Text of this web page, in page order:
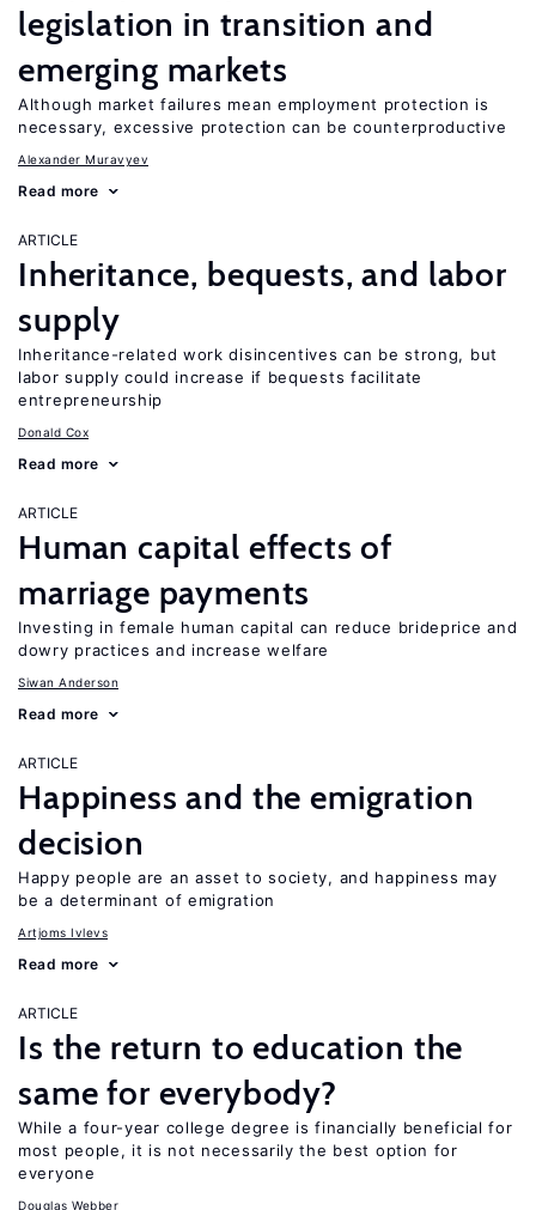
legislation in transition and
emerging markets
Although market failures mean employment protection is
necessary, excessive protection can be counterproductive
Alexander Muravyev
Read more
ARTICLE
Inheritance, bequests, and labor
supply
Inheritance-related work disincentives can be strong, but
labor supply could increase if bequests facilitate
entrepreneurship
Donald Cox
Read more
ARTICLE
Human capital effects of
marriage payments
Investing in female human capital can reduce brideprice and
dowry practices and increase welfare
Siwan Anderson
Read more
ARTICLE
Happiness and the emigration
decision
Happy people are an asset to society, and happiness may
be a determinant of emigration
Artjoms Ivlevs
Read more
ARTICLE
Is the return to education the
same for everybody?
While a four-year college degree is financially beneficial for
most people, it is not necessarily the best option for
everyone
Douglas Webber